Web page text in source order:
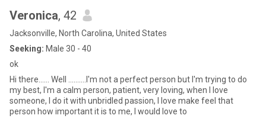
Veronica, 42
Jacksonville, North Carolina, United States
Seeking: Male 30 - 40
ok
Hi there...... Well ..........I'm not a perfect person but I'm trying to do
my best, I'm a calm person, patient, very loving, when I love
someone, I do it with unbridled passion, I love make feel that
person how important it is to me, I would love to